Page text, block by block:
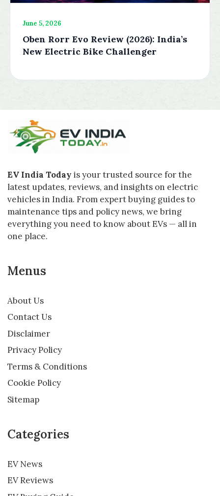
June 5, 2026
Oben Rorr Evo Review (2026): India’s
New Electric Bike Challenger
EV India Today is your trusted source for the
latest updates, reviews, and insights on electric
vehicles in India. From expert buying guides to
maintenance tips and policy news, we bring
everything you need to know about EVs — all in
one place.
Menus
About Us
Contact Us
Disclaimer
Privacy Policy
Terms & Conditions
Cookie Policy
Sitemap
Categories
EV News
EV Reviews